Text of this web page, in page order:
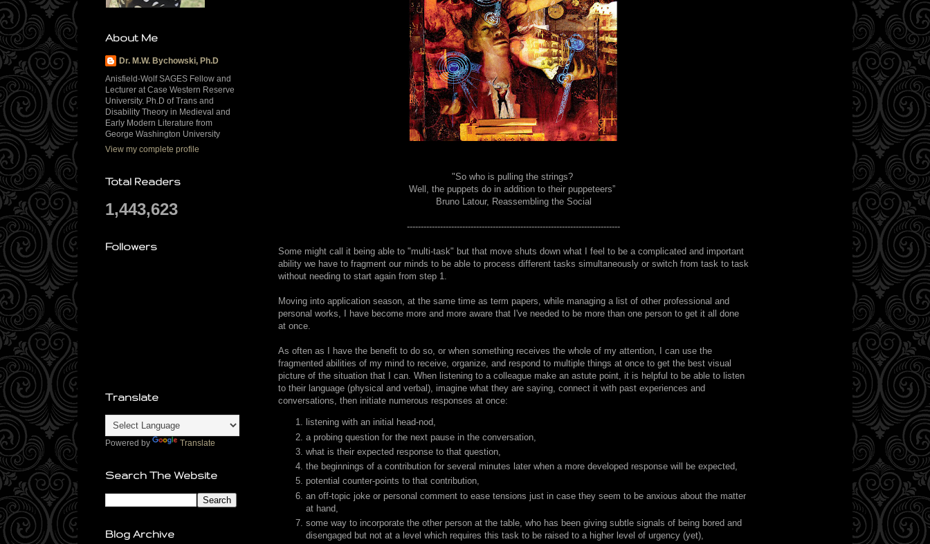
"So who is pulling the strings?
Well, the puppets do in addition to their puppeteers”
Bruno Latour, Reassembling the Social
-----------------------------------------------------------------------------
Some might call it being able to "multi-task" but that move shuts down what I feel to be a complicated and important
ability we have to fragment our minds to be able to process different tasks simultaneously or switch from task to task
without needing to start again from step 1.
Moving into application season, at the same time as term papers, while managing a list of other professional and
personal works, I have become more and more aware that I've needed to be more than one person to get it all done
at once.
As often as I have the benefit to do so, or when something receives the whole of my attention, I can use the
fragmented abilities of my mind to receive, organize, and respond to multiple things at once to get the best visual
picture of the situation that I can. When listening to a colleague make an astute point, it is helpful to be able to listen
to their language (physical and verbal), imagine what they are saying, connect it with past experiences and
conversations, then initiate numerous responses at once:
listening with an initial head-nod,
a probing question for the next pause in the conversation,
what is their expected response to that question,
the beginnings of a contribution for several minutes later when a more developed response will be expected,
potential counter-points to that contribution,
an off-topic joke or personal comment to ease tensions just in case they seem to be anxious about the matter
at hand,
some way to incorporate the other person at the table, who has been giving subtle signals of being bored and
disengaged but not at a level which requires this task to be raised to a higher level of urgency (yet),
About Me
Dr. M.W. Bychowski, Ph.D
Anisfield-Wolf SAGES Fellow and
Lecturer at Case Western Reserve
University. Ph.D of Trans and
Disability Theory in Medieval and
Early Modern Literature from
George Washington University
View my complete profile
Total Readers
1,443,623
Followers
Translate
Powered by Translate
Search The Website
Blog Archive